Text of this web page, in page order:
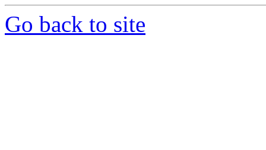
Go back to site